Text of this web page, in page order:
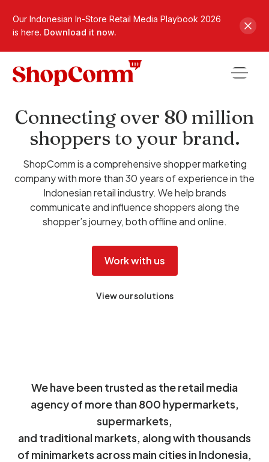
Our Indonesian In-Store Retail Media Playbook 2026
is here. Download it now.
Connecting over 80 million
shoppers to your brand.
ShopComm is a comprehensive shopper marketing
company with more than 30 years of experience in the
Indonesian retail industry. We help brands
communicate and influence shoppers along the
shopper’s journey, both offline and online.
Work with us
View our solutions
We have been trusted as the retail media
agency of more than 800 hypermarkets,
supermarkets,
and traditional markets, along with thousands
of minimarkets across main cities in Indonesia,